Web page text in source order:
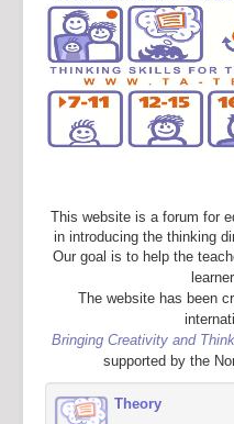
This website is a forum for
in introducing the thinking
Our goal is to help the
The website has been
Bringing Creativity and
supported by the
Theory